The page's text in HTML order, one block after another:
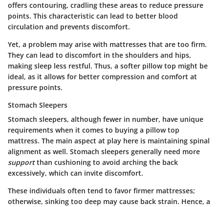
offers contouring, cradling these areas to reduce pressure
points. This characteristic can lead to better blood
circulation and prevents discomfort.
Yet, a problem may arise with mattresses that are too firm.
They can lead to discomfort in the shoulders and hips,
making sleep less restful. Thus, a softer pillow top might be
ideal, as it allows for better compression and comfort at
pressure points.
Stomach Sleepers
Stomach sleepers, although fewer in number, have unique
requirements when it comes to buying a pillow top
mattress. The main aspect at play here is maintaining spinal
alignment as well. Stomach sleepers generally need more
supportthan cushioning to avoid arching the back
excessively, which can invite discomfort.
These individuals often tend to favor firmer mattresses;
otherwise, sinking too deep may cause back strain. Hence, a